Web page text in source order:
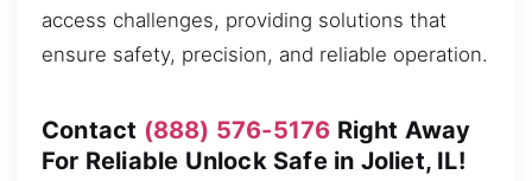
access challenges, providing solutions that
ensure safety, precision, and reliable operation.
Contact (888) 576-5176 Right Away
For Reliable Unlock Safe in Joliet, IL!